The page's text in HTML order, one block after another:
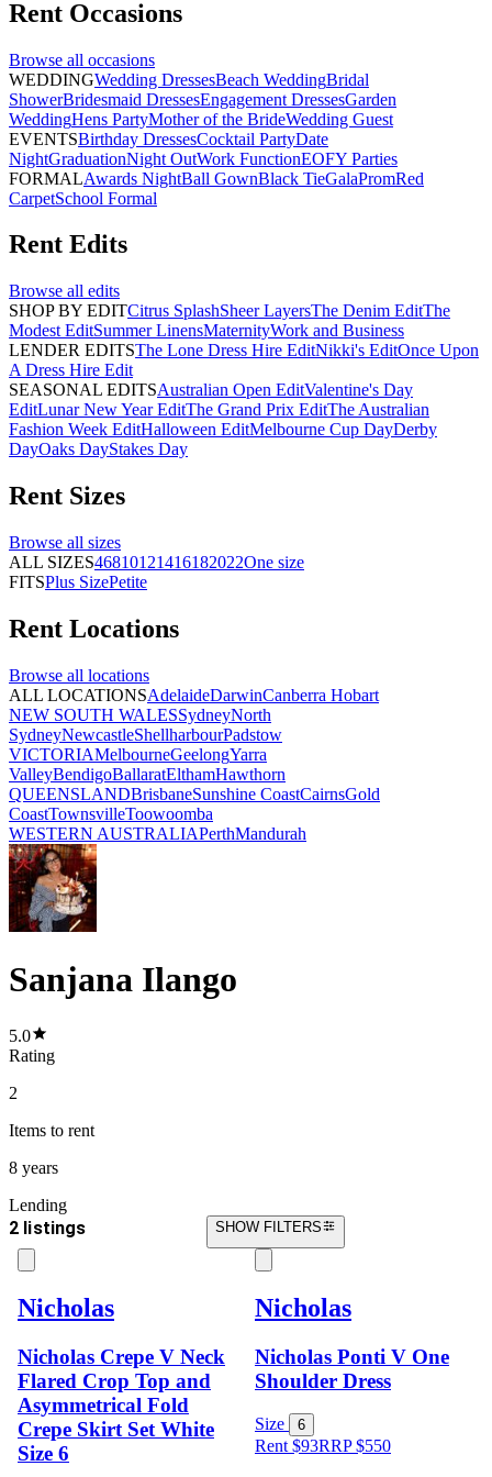
Rent Occasions
Browse all occasions
WEDDINGWedding DressesBeach WeddingBridal
ShowerBridesmaid DressesEngagement DressesGarden
WeddingHens PartyMother of the BrideWedding Guest
EVENTSBirthday DressesCocktail PartyDate
NightGraduationNight OutWork FunctionEOFY Parties
FORMALAwards NightBall GownBlack TieGalaPromRed
CarpetSchool Formal
Rent Edits
Browse all edits
SHOP BY EDITCitrus SplashSheer LayersThe Denim EditThe
Modest EditSummer LinensMaternityWork and Business
LENDER EDITSThe Lone Dress Hire EditNikki's EditOnce Upon
A Dress Hire Edit
SEASONAL EDITSAustralian Open EditValentine's Day
EditLunar New Year EditThe Grand Prix EditThe Australian
Fashion Week EditHalloween EditMelbourne Cup DayDerby
DayOaks DayStakes Day
Rent Sizes
Browse all sizes
ALL SIZES46810121416182022One size
FITSPlus SizePetite
Rent Locations
Browse all locations
ALL LOCATIONSAdelaideDarwinCanberra Hobart
NEW SOUTH WALESSydneyNorth
SydneyNewcastleShellharbourPadstow
VICTORIAMelbourneGeelongYarra
ValleyBendigoBallaratElthamHawthorn
QUEENSLANDBrisbaneSunshine CoastCairnsGold
CoastTownsvilleToowoomba
WESTERN AUSTRALIAPerthMandurah
Sanjana Ilango
5.0
Rating
2
Items to rent
8 years
Lending
2 listings SHOW FILTERS
Nicholas
Nicholas Crepe V Neck
Flared Crop Top and
Asymmetrical Fold
Crepe Skirt Set White
Size 6
Nicholas
Nicholas Ponti V One
Shoulder Dress
Size 6
Rent $93RRP$550